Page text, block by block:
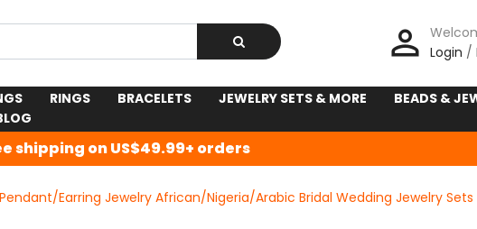
person_outline Login /
RINGS BRACELETS JEWELRY SETS & MORE
BEADS &
shipping on US$49.99+ orders
Earring Jewelry African/Nigeria/Arabic Bridal Wedding Jewelry Sets